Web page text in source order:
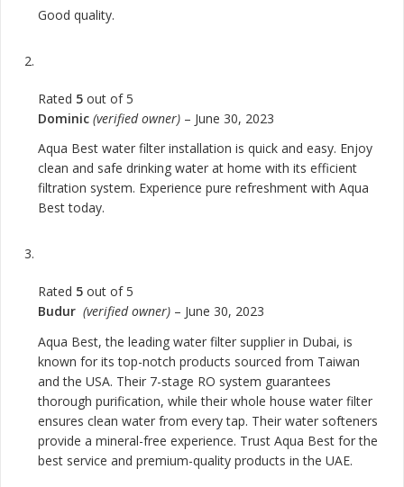
Good quality.
Rated 5 out of 5
Dominic (verified owner) – June 30, 2023
Aqua Best water filter installation is quick and easy. Enjoy
clean and safe drinking water at home with its efficient
filtration system. Experience pure refreshment with Aqua
Best today.
Rated 5 out of 5
Budur (verified owner) – June 30, 2023
Aqua Best, the leading water filter supplier in Dubai, is
known for its top-notch products sourced from Taiwan
and the USA. Their 7-stage RO system guarantees
thorough purification, while their whole house water filter
ensures clean water from every tap. Their water softeners
provide a mineral-free experience. Trust Aqua Best for the
best service and premium-quality products in the UAE.